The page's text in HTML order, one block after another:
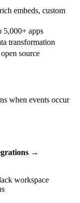
embeds, custom
5,000+ apps
transformation
source
when events occur
→
workspace